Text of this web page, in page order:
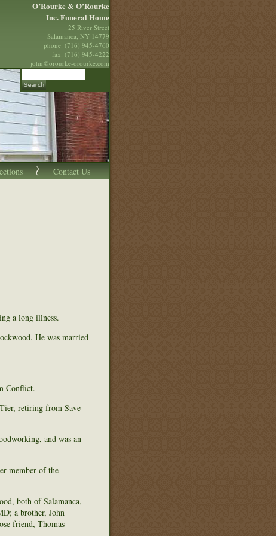
O’Rourke & O’Rourke
Inc. Funeral Home
25 River Street
Salamanca, NY 14779
phone: (716) 945-4760
fax: (716) 945-4222
john@orourke-orourke.com
Contact Us
a long illness.
He was married
Conflict.
retiring from Save-
and was an
member of the
both of Salamanca,
a brother, John
friend, Thomas